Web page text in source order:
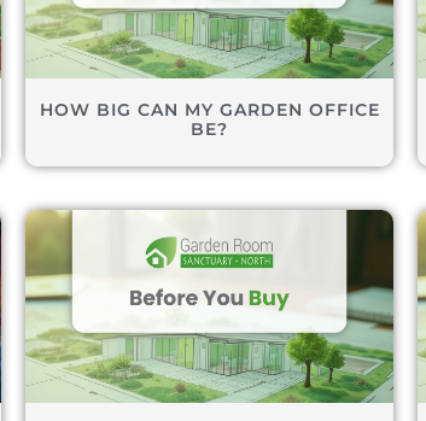
HOW BIG CAN MY GARDEN OFFICE
BE?